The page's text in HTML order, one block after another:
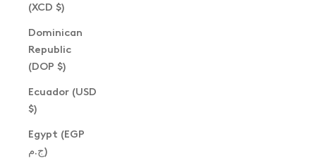
(XCD $)
Dominican
Republic
(DOP $)
Ecuador (USD
$)
Egypt (EGP
ج.م)